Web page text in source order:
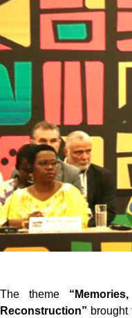
The theme
Reconstruction” brought